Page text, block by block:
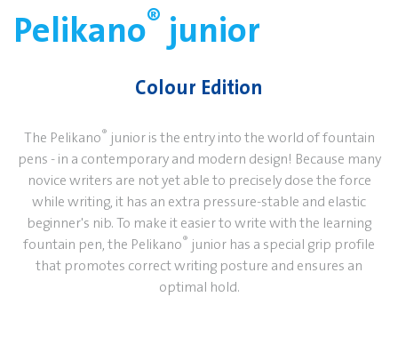
Pelikano® junior
Colour Edition
The Pelikano® junior is the entry into the world of fountain
pens - in a contemporary and modern design! Because many
novice writers are not yet able to precisely dose the force
while writing, it has an extra pressure-stable and elastic
beginner's nib. To make it easier to write with the learning
fountain pen, the Pelikano® junior has a special grip profile
that promotes correct writing posture and ensures an
optimal hold.